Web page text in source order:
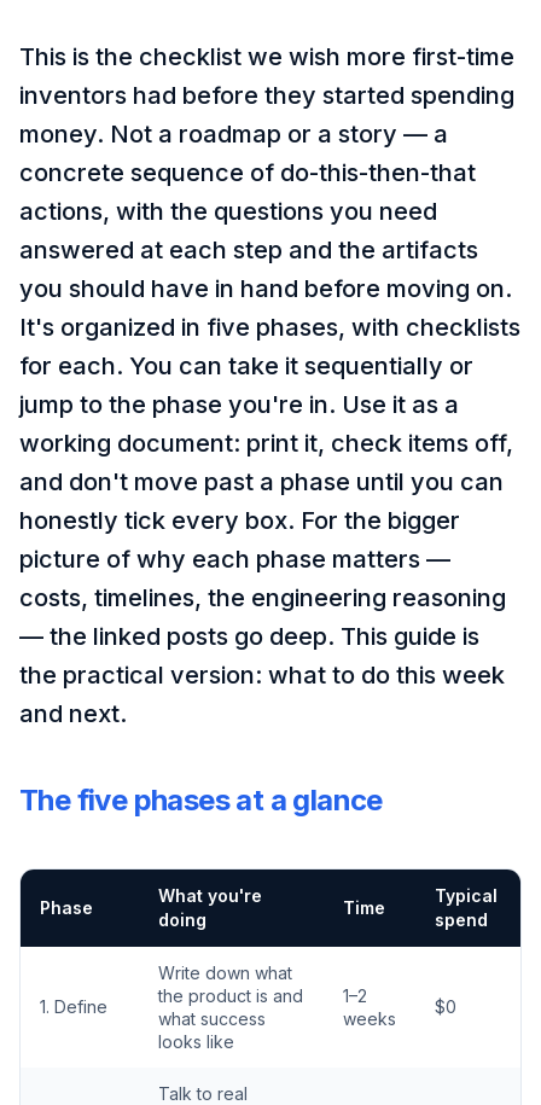
This is the checklist we wish more first-time
inventors had before they started spending
money. Not a roadmap or a story — a
concrete sequence of do-this-then-that
actions, with the questions you need
answered at each step and the artifacts
you should have in hand before moving on.
It's organized in five phases, with checklists
for each. You can take it sequentially or
jump to the phase you're in. Use it as a
working document: print it, check items off,
and don't move past a phase until you can
honestly tick every box. For the bigger
picture of why each phase matters —
costs, timelines, the engineering reasoning
— the linked posts go deep. This guide is
the practical version: what to do this week
and next.
The five phases at a glance
Phase
What you're
doing
Time
Typical
spend
1. Define
Write down what
the product is and
what success
looks like
1–2
weeks
$0
Talk to real